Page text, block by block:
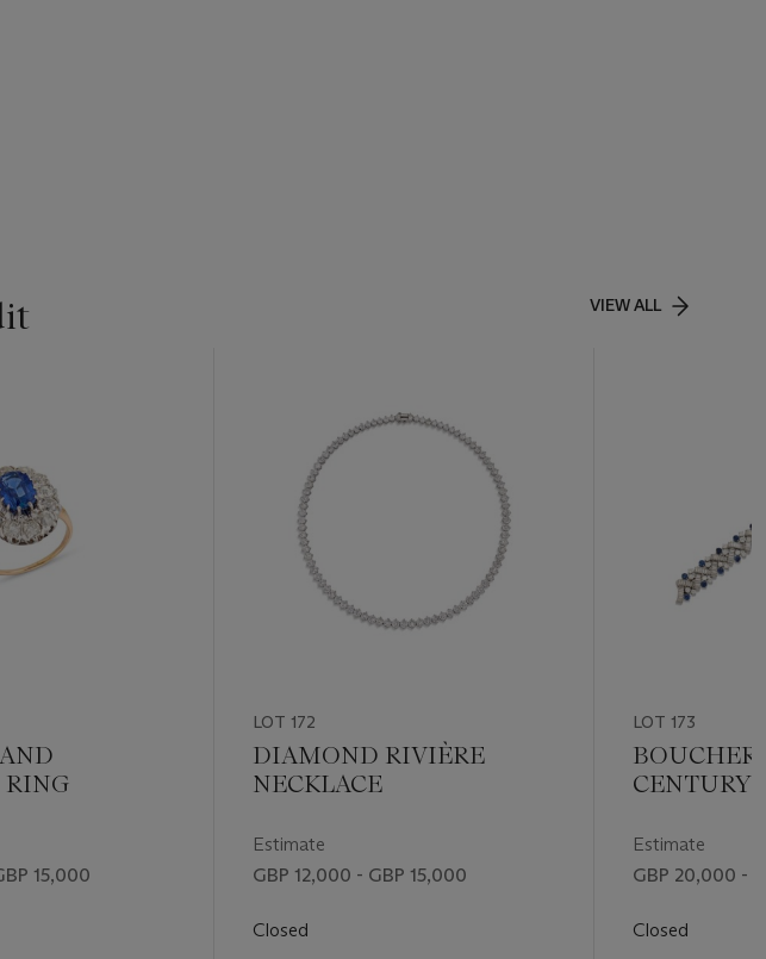
VIEW ALL
15,000
LOT 172
DIAMOND RIVIÈRE
NECKLACE
Estimate
GBP 12,000 - GBP 15,000
Closed
LOT 173
CENTURY
BRACELET
Estimate
GBP 20,000 -
Closed